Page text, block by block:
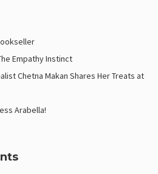
Empathy Instinct
Chetna Makan Shares Her Treats at
Arabella!